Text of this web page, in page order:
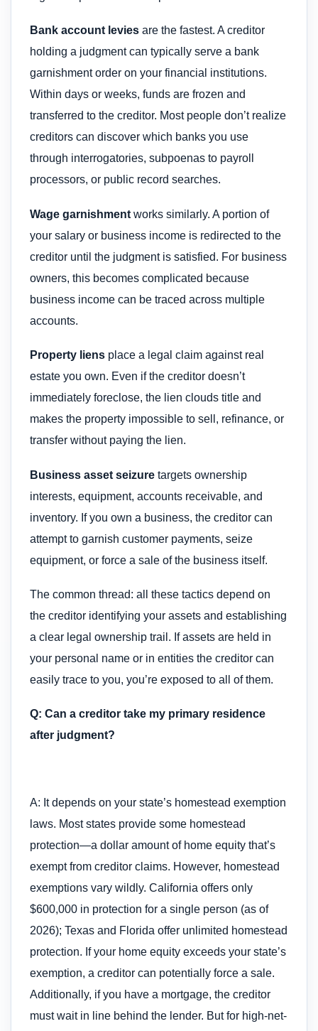
Bank account levies are the fastest. A creditor
holding a judgment can typically serve a bank
garnishment order on your financial institutions.
Within days or weeks, funds are frozen and
transferred to the creditor. Most people don’t realize
creditors can discover which banks you use
through interrogatories, subpoenas to payroll
processors, or public record searches.
Wage garnishment works similarly. A portion of
your salary or business income is redirected to the
creditor until the judgment is satisfied. For business
owners, this becomes complicated because
business income can be traced across multiple
accounts.
Property liens place a legal claim against real
estate you own. Even if the creditor doesn’t
immediately foreclose, the lien clouds title and
makes the property impossible to sell, refinance, or
transfer without paying the lien.
Business asset seizure targets ownership
interests, equipment, accounts receivable, and
inventory. If you own a business, the creditor can
attempt to garnish customer payments, seize
equipment, or force a sale of the business itself.
The common thread: all these tactics depend on
the creditor identifying your assets and establishing
a clear legal ownership trail. If assets are held in
your personal name or in entities the creditor can
easily trace to you, you’re exposed to all of them.
Q: Can a creditor take my primary residence
after judgment?
A: It depends on your state’s homestead exemption
laws. Most states provide some homestead
protection—a dollar amount of home equity that’s
exempt from creditor claims. However, homestead
exemptions vary wildly. California offers only
$600,000 in protection for a single person (as of
2026); Texas and Florida offer unlimited homestead
protection. If your home equity exceeds your state’s
exemption, a creditor can potentially force a sale.
Additionally, if you have a mortgage, the creditor
must wait in line behind the lender. But for high-net-